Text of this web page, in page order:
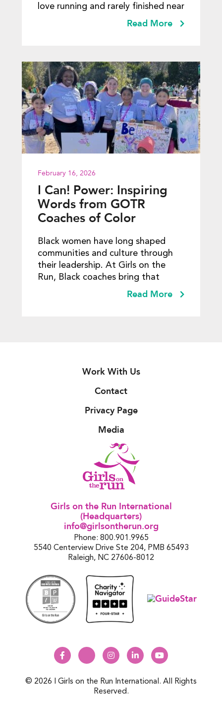
love running and rarely finished near
Read More
February 16, 2026
I Can! Power: Inspiring
Words from GOTR
Coaches of Color
Black women have long shaped
communities and culture through
their leadership. At Girls on the
Run, Black coaches bring that
Read More
Work With Us
Contact
Privacy Page
Media
Girls on the Run International
(Headquarters)
info@girlsontherun.org
Phone: 800.901.9965
5540 Centerview Drive Ste 204, PMB 65493
Raleigh, NC 27606-8012
© 2026 | Girls on the Run International. All Rights
Reserved.